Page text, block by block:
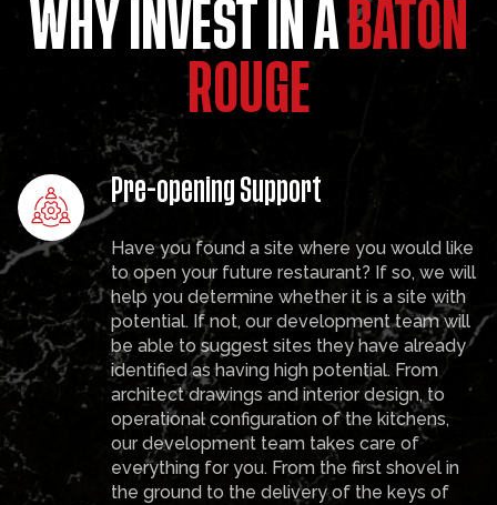
WHY INVEST IN ABÂTON
ROUGE
Pre-opening Support
Have you found a site where you would like
to open your future restaurant? If so, we will
help you determine whether it is a site with
potential. If not, our development team will
be able to suggest sites they have already
identified as having high potential. From
architect drawings and interior design, to
operational configuration of the kitchens,
our development team takes care of
everything for you. From the first shovel in
the ground to the delivery of the keys of